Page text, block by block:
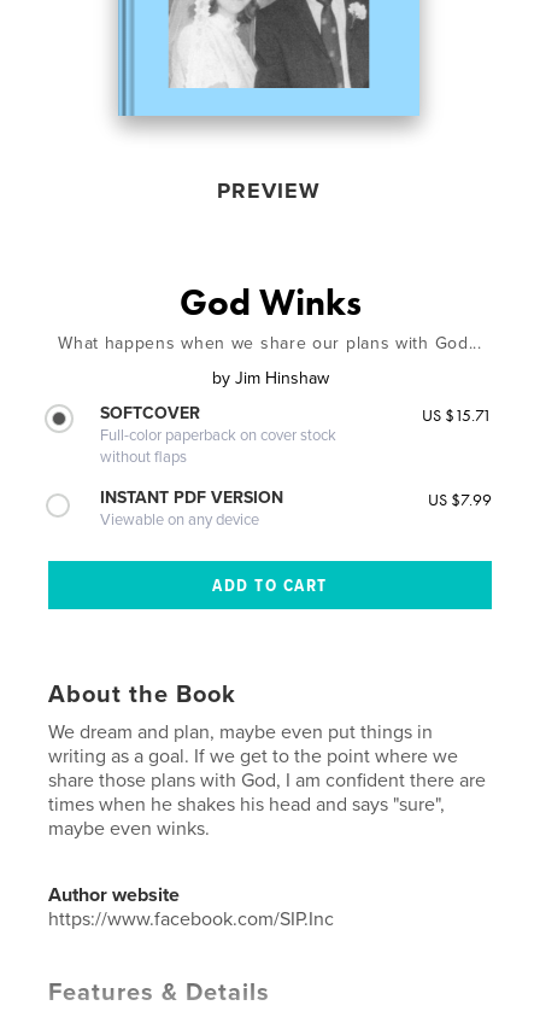
PREVIEW
God Winks
What happens when we share our plans with God...
by Jim Hinshaw
SOFTCOVER
Full-color paperback on cover stock
without flaps
US $15.71
INSTANT PDF VERSION
Viewable on any device
US $7.99
About the Book
We dream and plan, maybe even put things in
writing as a goal. If we get to the point where we
share those plans with God, I am confident there are
times when he shakes his head and says "sure",
maybe even winks.
Author website
https://www.facebook.com/SIP.Inc
Features & Details